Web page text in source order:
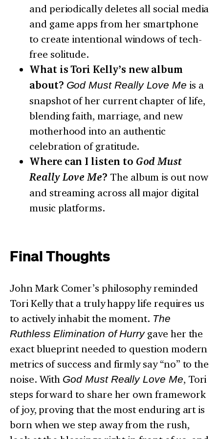
and periodically deletes all social media
and game apps from her smartphone
to create intentional windows of tech-
free solitude.
What is Tori Kelly’s new album
about? God Must Really Love Me is a
snapshot of her current chapter of life,
blending faith, marriage, and new
motherhood into an authentic
celebration of gratitude.
Where can I listen to God Must
Really Love Me? The album is out now
and streaming across all major digital
music platforms.
Final Thoughts
John Mark Comer’s philosophy reminded
Tori Kelly that a truly happy life requires us
to actively inhabit the moment. The
Ruthless Elimination of Hurrygave her the
exact blueprint needed to question modern
metrics of success and firmly say “no” to the
noise. With God Must Really Love Me, Tori
steps forward to share her own framework
of joy, proving that the most enduring art is
born when we step away from the rush,